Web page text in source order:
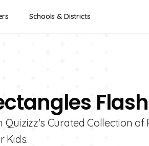
Schools & Districts
Quizizz's Curated Collection
Kids.